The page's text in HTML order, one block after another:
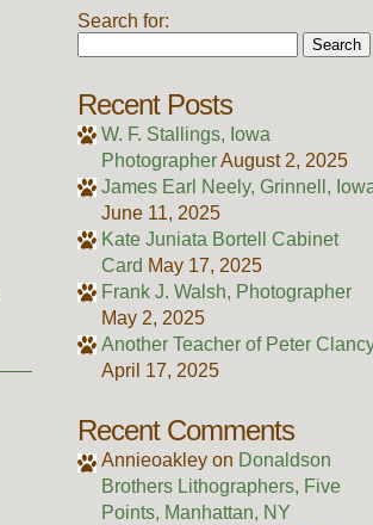
Search for:
Recent Posts
W. F. Stallings, Iowa
PhotographerAugust 2, 2025
James Earl Neely, Grinnell,
June 11, 2025
Kate Juniata Bortell Cabinet
Card May 17, 2025
Frank J. Walsh, Photographer
May 2, 2025
Another Teacher of Peter
April 17, 2025
Recent Comments
Annieoakley on Donaldson
Brothers Lithographers, Five
Points, Manhattan, NY